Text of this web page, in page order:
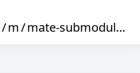
/m/mate-submodules